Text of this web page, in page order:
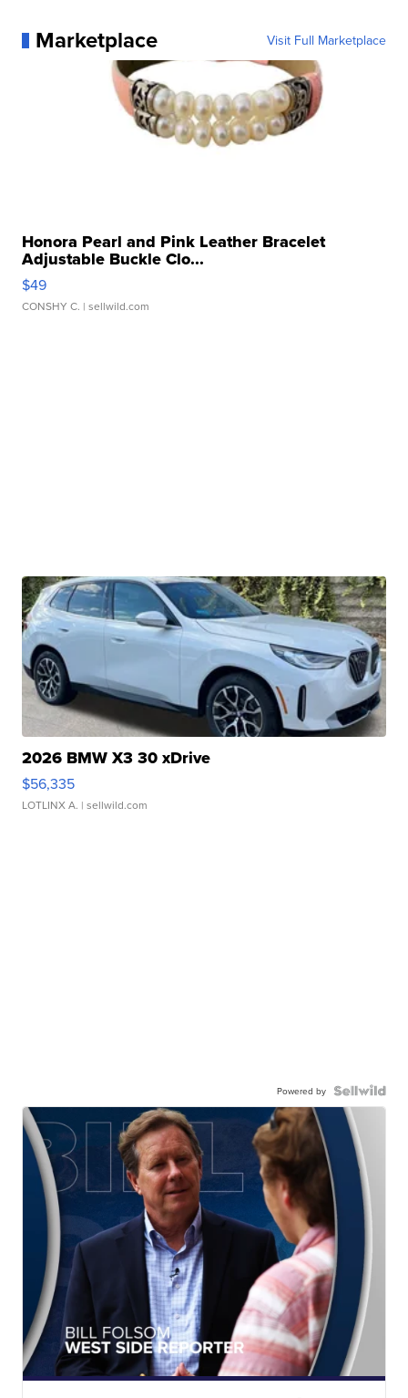
Marketplace Visit Full Marketplace
Honora Pearl and Pink Leather Bracelet
Adjustable Buckle Clo...
$49
CONSHY C. | sellwild.com
2026 BMW X3 30 xDrive
$56,335
LOTLINX A. | sellwild.com
Powered by